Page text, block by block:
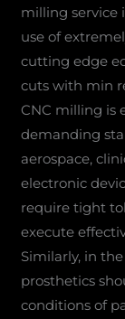
milling service
use of
cutting edge
cuts with min
CNC milling is
demanding
aerospace,
electronic
require tight
execute
Similarly, in
prosthetics
conditions of